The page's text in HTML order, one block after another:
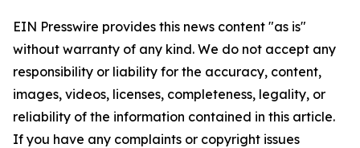
EIN Presswire provides this news content "as is"
without warranty of any kind. We do not accept any
responsibility or liability for the accuracy, content,
images, videos, licenses, completeness, legality, or
reliability of the information contained in this article.
If you have any complaints or copyright issues